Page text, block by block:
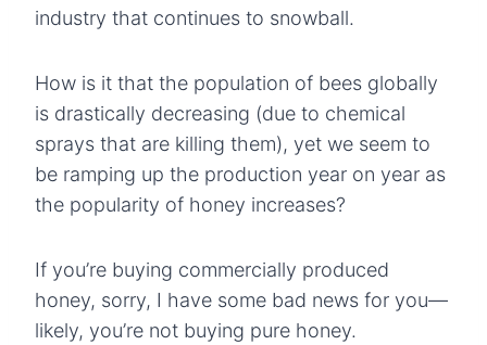
industry that continues to snowball.
How is it that the population of bees globally
is drastically decreasing (due to chemical
sprays that are killing them), yet we seem to
be ramping up the production year on year as
the popularity of honey increases?
If you’re buying commercially produced
honey, sorry, I have some bad news for you—
likely, you’re not buying pure honey.